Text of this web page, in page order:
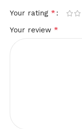
Your rating *
Your review *